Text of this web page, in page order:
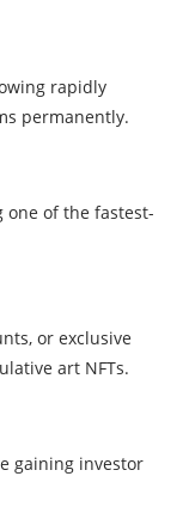
rapidly
permanently.
one of the fastest-
or exclusive
art NFTs.
gaining investor